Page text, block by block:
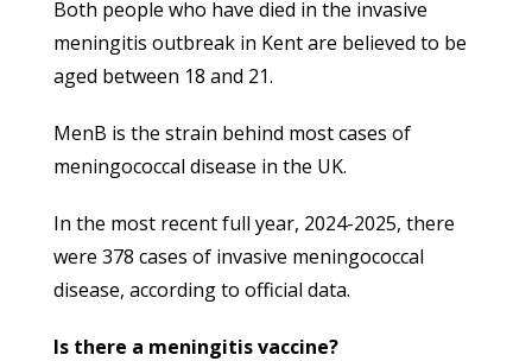
Both people who have died in the invasive
meningitis outbreak in Kent are believed to be
aged between 18 and 21.
MenB is the strain behind most cases of
meningococcal disease in the UK.
In the most recent full year, 2024-2025, there
were 378 cases of invasive meningococcal
disease, according to official data.
Is there a meningitis vaccine?